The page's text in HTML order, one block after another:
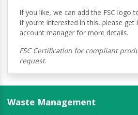
If you like, we can add the FSC logo
If you’re interested in this, please
account manager for more details.
FSC Certification for compliant
request.
Waste Management